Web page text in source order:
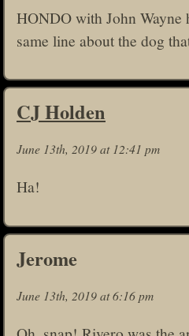
HONDO with John Wayne
same line about the dog
CJ Holden
June 13th, 2019 at 12:41 pm
Ha!
Jerome
June 13th, 2019 at 6:16 pm